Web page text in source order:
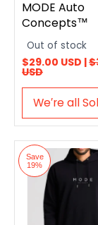
MODE Auto
Concepts™
Out of stock
$29.00 USD |
USD
We′re all
Save
19%